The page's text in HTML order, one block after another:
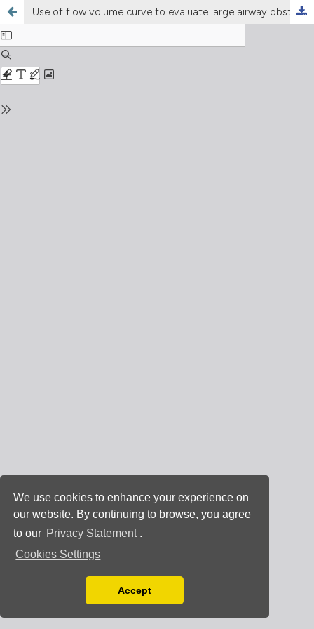
We use cookies to enhance your experience on
our website. By continuing to browse, you agree
to our Privacy Statement .
Cookies Settings
You can disable them by changing your browser
Accept
Use of flow volume curve to evaluate large airway obstruction